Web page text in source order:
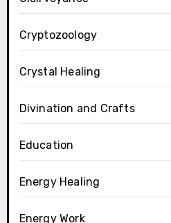
Cryptozoology
Crystal Healing
Divination and Crafts
Education
Energy Healing
Energy Work